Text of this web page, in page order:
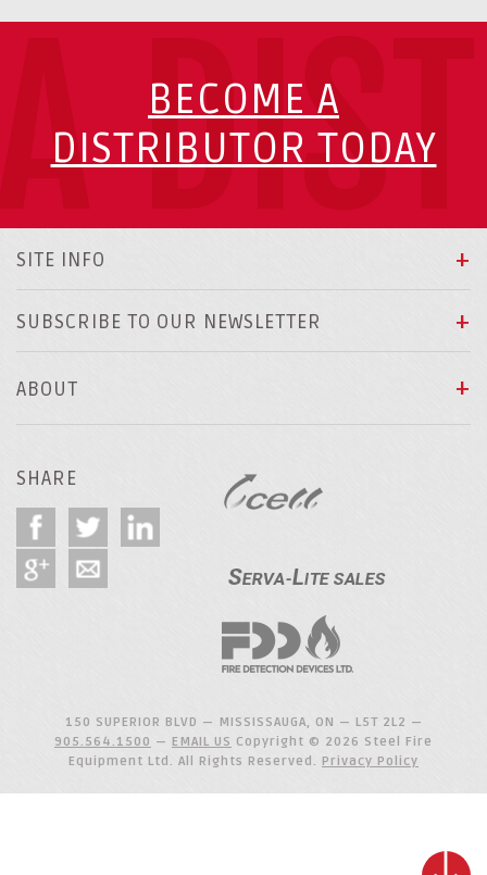
BECOME A
DISTRIBUTOR TODAY
SITE INFO
SUBSCRIBE TO OUR NEWSLETTER
ABOUT
SHARE
150 SUPERIOR BLVD — MISSISSAUGA, ON — L5T 2L2 —
905.564.1500 — EMAIL US Copyright © 2026 Steel Fire
Equipment Ltd. All Rights Reserved. Privacy Policy